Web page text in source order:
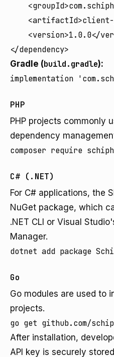
<version>1.0.0</
</dependency>
Gradle (build.gradle):
implementation
PHP
PHP projects commonly
dependency
composer require
C# (.NET)
For C# applications, the
NuGet package, which
.NET CLI or Visual
Manager.
dotnet add package
Go
Go modules are used to
projects.
go get github.com/
After installation,
API key is securely